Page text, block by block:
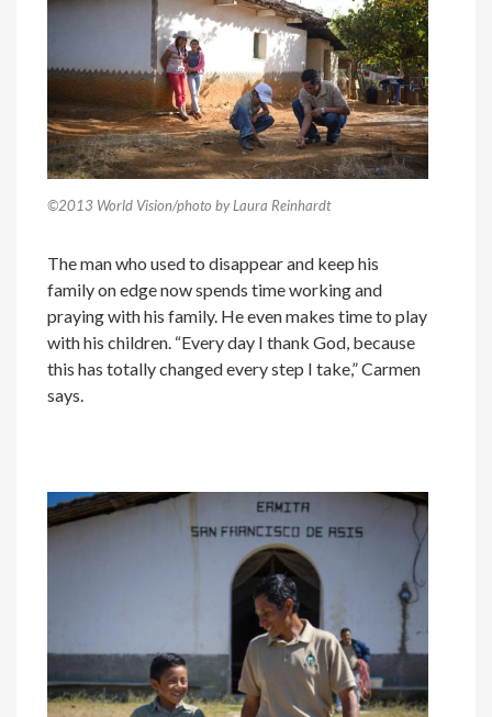
©2013 World Vision/photo by Laura Reinhardt
The man who used to disappear and keep his
family on edge now spends time working and
praying with his family. He even makes time to play
with his children. “Every day I thank God, because
this has totally changed every step I take,” Carmen
says.